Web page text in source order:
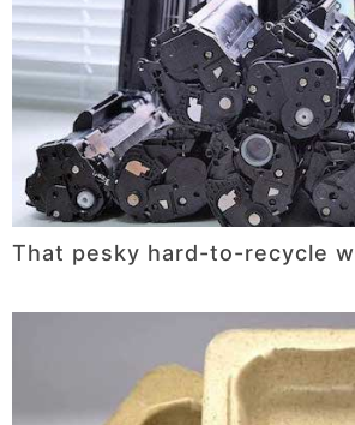
That pesky hard-to-recycle